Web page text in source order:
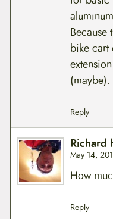
Because
bike cart
(maybe).
Reply
Richard
May 14,
How
Reply